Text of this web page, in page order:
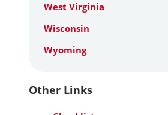
West Virginia
Wisconsin
Wyoming
Other Links